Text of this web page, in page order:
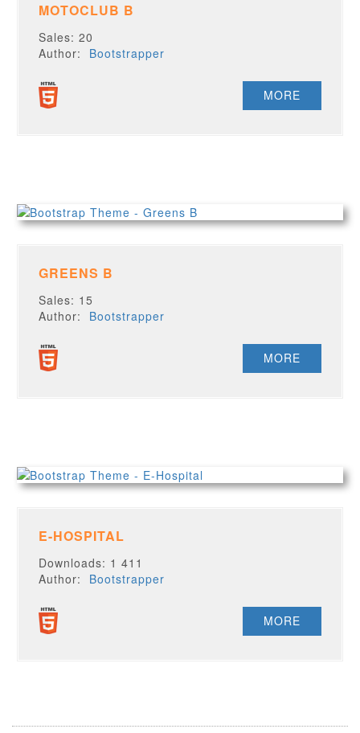
MOTOCLUB B
Sales: 20
Author: Bootstrapper
MORE
GREENS B
Sales: 15
Author: Bootstrapper
MORE
E-HOSPITAL
Downloads: 1 411
Author: Bootstrapper
MORE